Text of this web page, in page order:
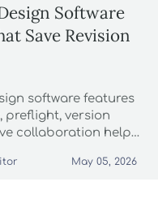
Software
Save Revision
software features
preflight, version
collaboration help
across packaging
May 05, 2026